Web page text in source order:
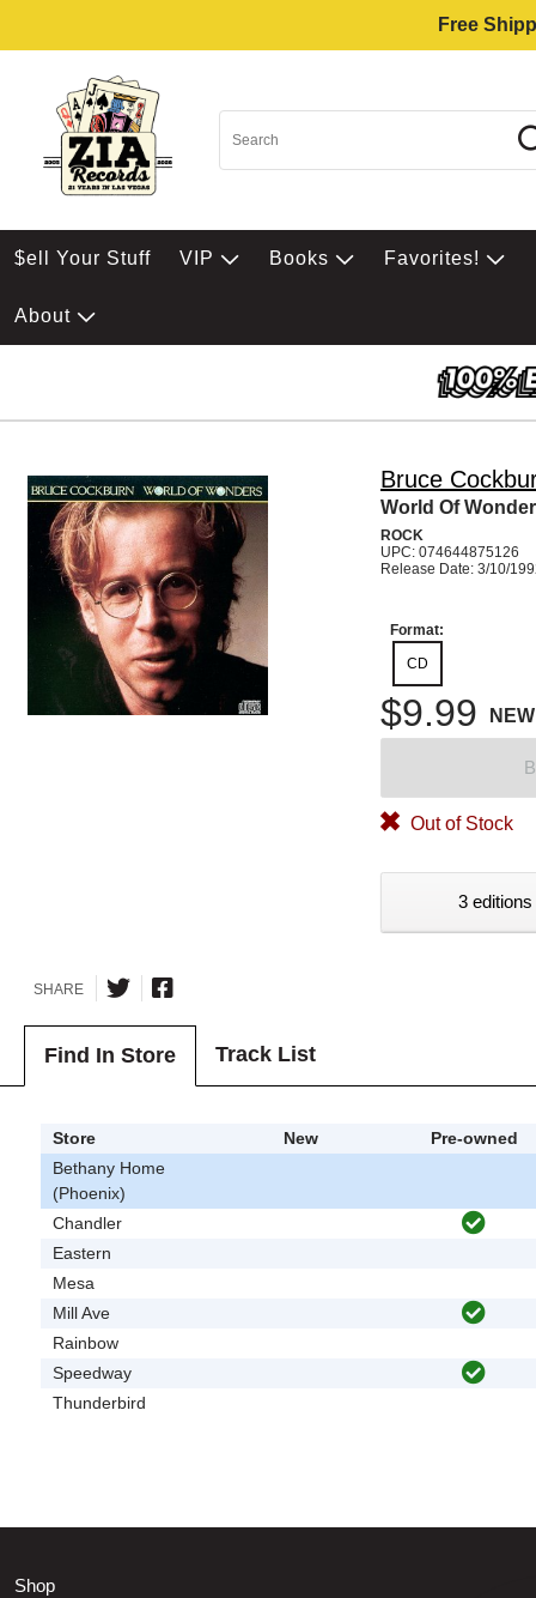
Free
$ell Your Stuff VIP Books Favorites!
About
Bruce
World Of
ROCK
UPC: 074644875126
Release Date: 3/10/
Format:
CD
$9.99 NEW
Out of Stock
3
SHARE
Find In Store Track List
Store New
Pre-owned
Bethany Home
(Phoenix)
Chandler
Eastern
Mesa
Mill Ave
Rainbow
Speedway
Thunderbird
Shop